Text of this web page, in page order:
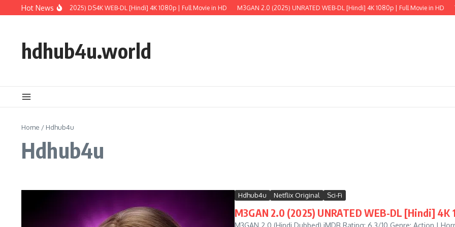
Skip to content
Hot News
World: Rebirth (2025) DS4K WEB-DL [Hindi] 4K 1080p | Full Movie in HD M3GAN 2.0 (2025) UNRATED WEB-DL [Hindi] 4K 1080p | Full Movie in HD The
hdhub4u.world
Home / Hdhub4u
Hdhub4u
Hdhub4u Netflix Original Sci-Fi
M3GAN 2.0 (2025) UNRATED WEB-DL [Hindi]
M3GAN 2.0 (Hindi Dubbed) iMDB Rating: 6.3/10 Genre: Action |